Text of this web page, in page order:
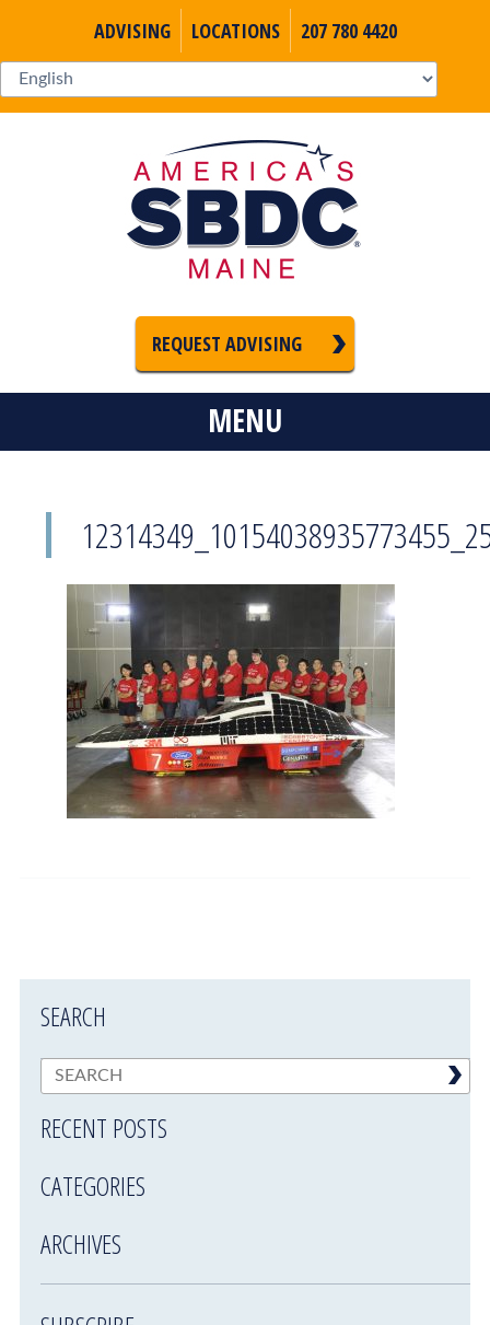
ADVISING LOCATIONS 207 780 4420
REQUEST ADVISING
MENU
SEARCH
RECENT POSTS
CATEGORIES
ARCHIVES